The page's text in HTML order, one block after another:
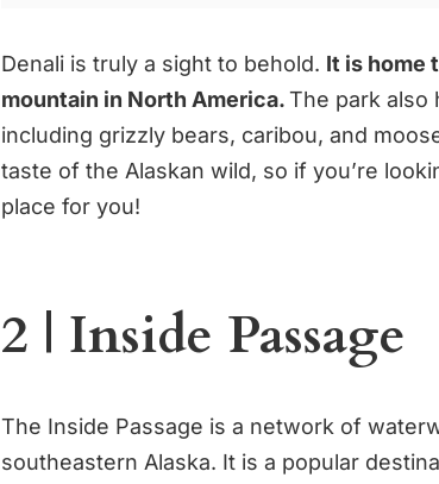
Denali is truly a sight to behold. It is home
mountain in North America.The park also
including grizzly bears, caribou, and
taste of the Alaskan wild, so if you’re
place for you!
2 | Inside Passage
The Inside Passage is a network of
southeastern Alaska. It is a popular